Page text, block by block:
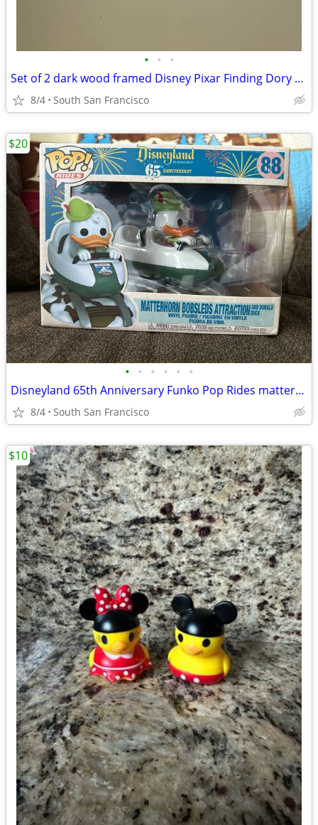
• • •
Set of 2 dark wood framed Disney Pixar Finding Dory prints
8/4 South San Francisco
• • • • • •
Disneyland 65th Anniversary Funko Pop Rides matterhorn bobsleds with Donald Duck
8/4 South San Francisco
$20
$10